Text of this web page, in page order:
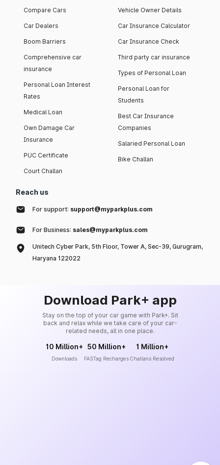
Compare Cars
Car Dealers
Boom Barriers
Comprehensive car
insurance
Personal Loan Interest
Rates
Medical Loan
Own Damage Car
Insurance
PUC Certificate
Court Challan
Vehicle Owner Details
Car Insurance Calculator
Car Insurance Check
Third party car insurance
Types of Personal Loan
Personal Loan for
Students
Best Car Insurance
Companies
Salaried Personal Loan
Bike Challan
Reach us
For support: support@myparkplus.com
For Business: sales@myparkplus.com
Unitech Cyber Park, 5th Floor, Tower A, Sec-39, Gurugram,
Haryana 122022
Download Park+ app
Stay on the top of your car game with Park+. Sit
back and relax while we take care of your car-
related needs, all in one place.
10 Million+
Downloads
50 Million+
FASTag Recharges
1 Million+
Challans Resolved